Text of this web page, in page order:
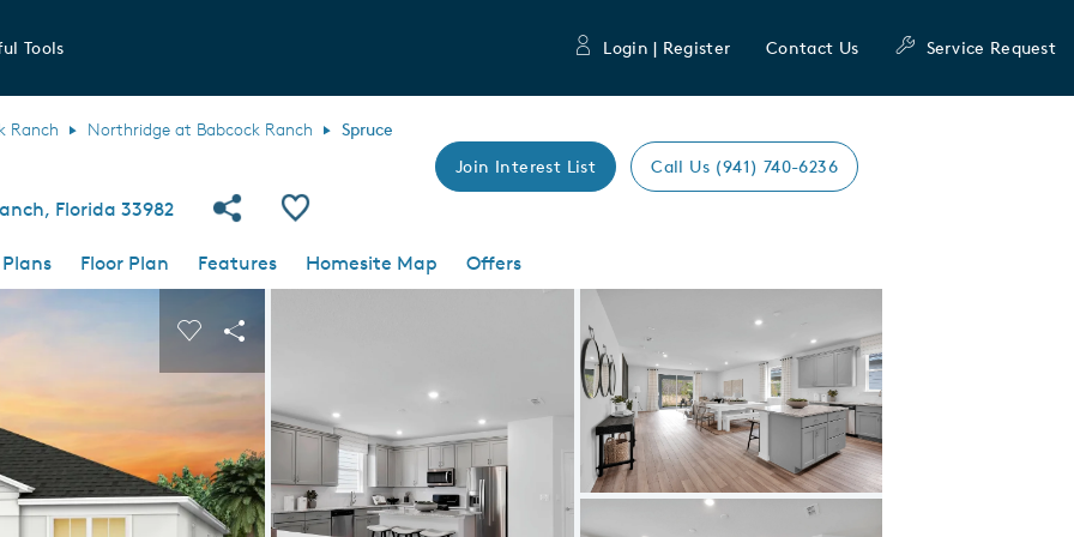
Tools Login | Register Contact Us Service Request
Ranch Northridge at Babcock Ranch Spruce
Join Interest List Call Us (941) 740-6236
Florida 33982 Share Community
Save Plan
Floor Plan Features Homesite Map
Offers
to navigate.
carousel image.
Carousel Save Image
Share Image
Expand carousel image.
Carousel Save Image
Share Image